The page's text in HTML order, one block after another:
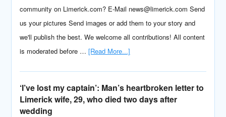
community on Limerick.com? E-Mail news@limerick.com Send
us your pictures Send images or add them to your story and
we'll publish the best. We welcome all contributions! All content
is moderated before …[Read More...]
‘I’ve lost my captain’: Man’s heartbroken letter to
Limerick wife, 29, who died two days after
wedding